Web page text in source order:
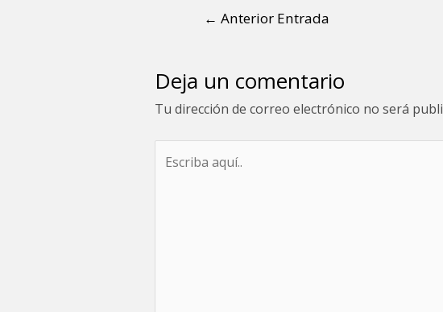
← Anterior Entrada
Deja un comentario
Tu dirección de correo electrónico no será